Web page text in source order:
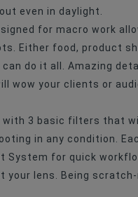
even in daylight.
for macro work
Either food, product
do it all. Amazing
wow your clients or
with 3 basic filters that
in any condition.
System for quick
your lens. Being